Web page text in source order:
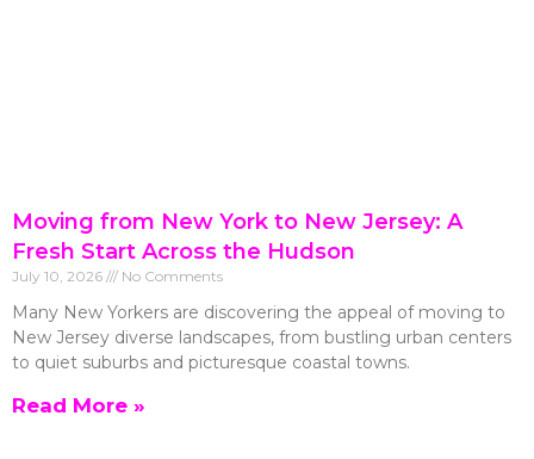
Moving from New York to New Jersey: A
Fresh Start Across the Hudson
July 10, 2026 No Comments
Many New Yorkers are discovering the appeal of moving to
New Jersey diverse landscapes, from bustling urban centers
to quiet suburbs and picturesque coastal towns.
Read More »